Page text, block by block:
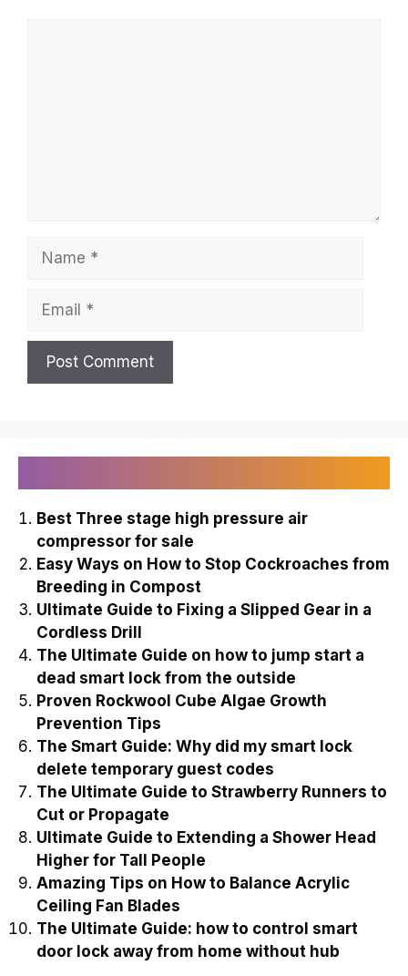
Best Three stage high pressure air
compressor for sale
Easy Ways on How to Stop Cockroaches from
Breeding in Compost
Ultimate Guide to Fixing a Slipped Gear in a
Cordless Drill
The Ultimate Guide on how to jump start a
dead smart lock from the outside
Proven Rockwool Cube Algae Growth
Prevention Tips
The Smart Guide: Why did my smart lock
delete temporary guest codes
The Ultimate Guide to Strawberry Runners to
Cut or Propagate
Ultimate Guide to Extending a Shower Head
Higher for Tall People
Amazing Tips on How to Balance Acrylic
Ceiling Fan Blades
The Ultimate Guide: how to control smart
door lock away from home without hub